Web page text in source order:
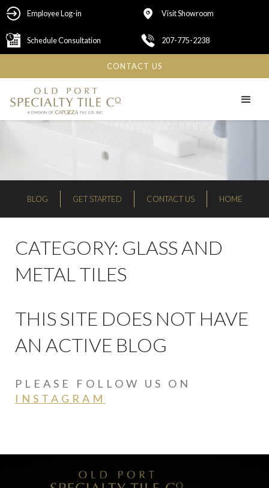
Employee Log-in Visit Showroom
Schedule Consultation 207-775-2238
CONTACT US
BLOG GET STARTED CONTACT US HOME
CATEGORY: GLASS AND
METAL TILES
THIS SITE DOES NOT HAVE
AN ACTIVE BLOG
PLEASE FOLLOW US ON
INSTAGRAM